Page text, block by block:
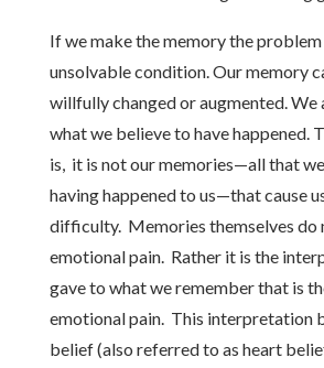
If we make the memory the problem
unsolvable condition. Our memory
willfully changed or augmented. We
what we believe to have happened.
is, it is not our memories—all that
having happened to us—that cause
difficulty. Memories themselves do
emotional pain. Rather it is the
gave to what we remember that is
emotional pain. This interpretation
belief (also referred to as heart